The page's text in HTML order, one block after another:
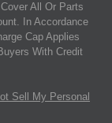
All Or Parts
In Accordance
Cap Applies
With Credit
Sell My Personal